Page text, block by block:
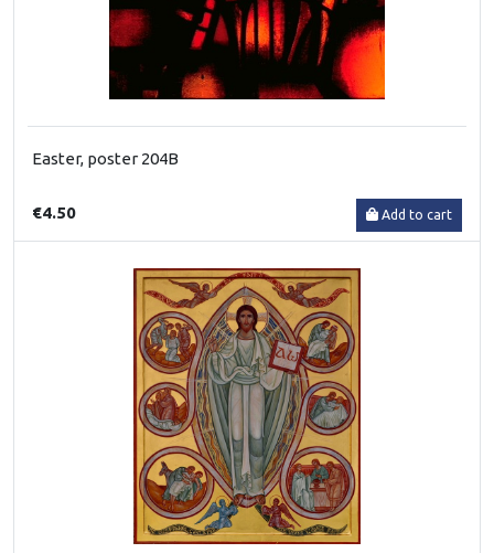
Easter, poster 204B
€4.50 Add to cart